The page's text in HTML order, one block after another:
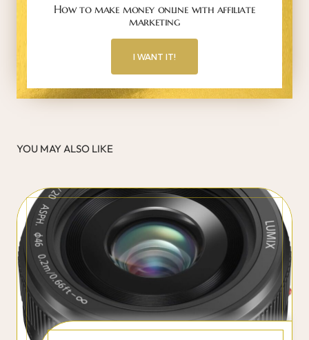
How to make money online with affiliate
marketing
I WANT IT!
YOU MAY ALSO LIKE